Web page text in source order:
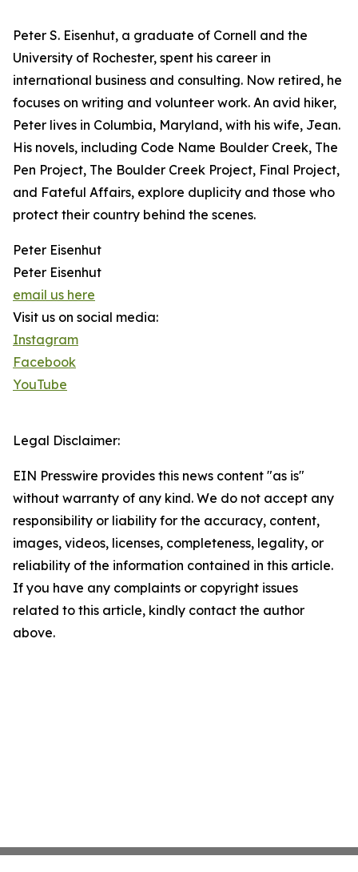
Peter S. Eisenhut, a graduate of Cornell and the
University of Rochester, spent his career in
international business and consulting. Now retired, he
focuses on writing and volunteer work. An avid hiker,
Peter lives in Columbia, Maryland, with his wife, Jean.
His novels, including Code Name Boulder Creek, The
Pen Project, The Boulder Creek Project, Final Project,
and Fateful Affairs, explore duplicity and those who
protect their country behind the scenes.
Peter Eisenhut
Peter Eisenhut
email us here
Visit us on social media:
Instagram
Facebook
YouTube
Legal Disclaimer:
EIN Presswire provides this news content "as is"
without warranty of any kind. We do not accept any
responsibility or liability for the accuracy, content,
images, videos, licenses, completeness, legality, or
reliability of the information contained in this article.
If you have any complaints or copyright issues
related to this article, kindly contact the author
above.